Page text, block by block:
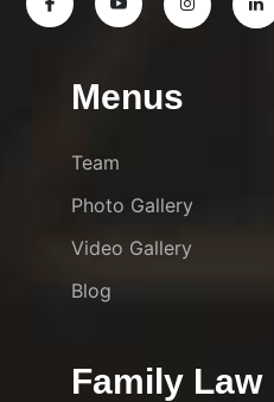
Menus
Team
Photo Gallery
Video Gallery
Blog
Family Law